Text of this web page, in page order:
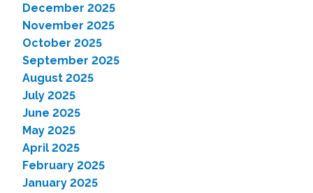
December 2025
November 2025
October 2025
September 2025
August 2025
July 2025
June 2025
May 2025
April 2025
February 2025
January 2025